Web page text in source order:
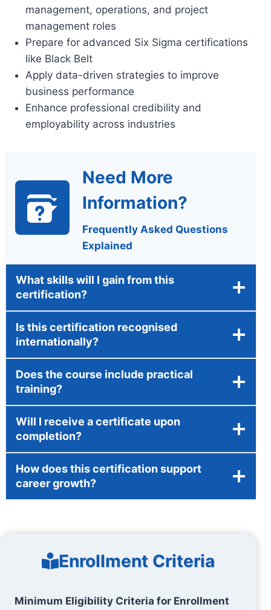
management, operations, and project
management roles
Prepare for advanced Six Sigma certifications
like Black Belt
Apply data-driven strategies to improve
business performance
Enhance professional credibility and
employability across industries
Need More
Information?
Frequently Asked Questions
Explained
What skills will I gain from this
certification?
Is this certification recognised
internationally?
Does the course include practical
training?
Will I receive a certificate upon
completion?
How does this certification support
career growth?
Enrollment Criteria
Minimum Eligibility Criteria for Enrollment